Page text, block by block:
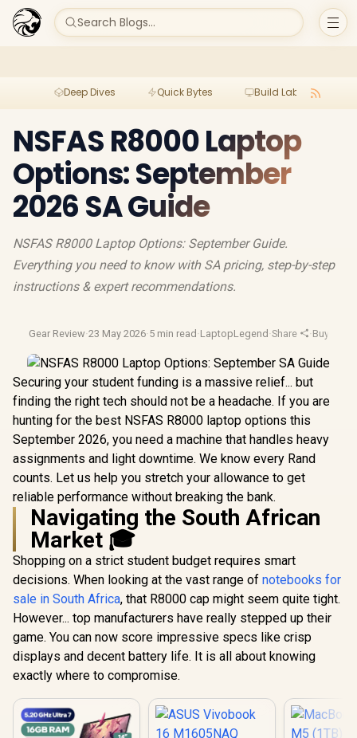
Search Blogs...
Deep Dives Quick Bytes Build Lab
NSFAS R8000 Laptop
Options: September
2026 SA Guide
NSFAS R8000 Laptop Options: September Guide.
Everything you need to know with SA pricing, step-by-step
instructions & expert recommendations.
Gear Review·23 May 2026·5 min read ·LaptopLegend ·Share ·Buying
Securing your student funding is a massive relief... but
finding the right tech should not be a headache. If you are
hunting for the best NSFAS R8000 laptop options this
September 2026, you need a machine that handles heavy
assignments and light downtime. We know every Rand
counts. Let us help you stretch your allowance to get
reliable performance without breaking the bank.
Navigating the South African
Market 🎓
Shopping on a strict student budget requires smart
decisions. When looking at the vast range of notebooks for
sale in South Africa, that R8000 cap might seem quite tight.
However... top manufacturers have really stepped up their
game. You can now score impressive specs like crisp
displays and decent battery life. It is all about knowing
exactly where to compromise.